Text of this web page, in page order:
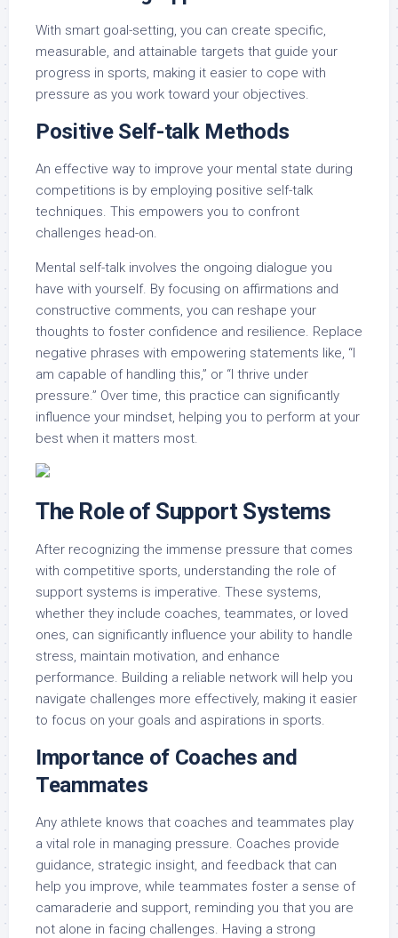
With smart goal-setting, you can create specific,
measurable, and attainable targets that guide your
progress in sports, making it easier to cope with
pressure as you work toward your objectives.
Positive Self-talk Methods
An effective way to improve your mental state during
competitions is by employing positive self-talk
techniques. This empowers you to confront
challenges head-on.
Mental self-talk involves the ongoing dialogue you
have with yourself. By focusing on affirmations and
constructive comments, you can reshape your
thoughts to foster confidence and resilience. Replace
negative phrases with empowering statements like, “I
am capable of handling this,” or “I thrive under
pressure.” Over time, this practice can significantly
influence your mindset, helping you to perform at your
best when it matters most.
The Role of Support Systems
After recognizing the immense pressure that comes
with competitive sports, understanding the role of
support systems is imperative. These systems,
whether they include coaches, teammates, or loved
ones, can significantly influence your ability to handle
stress, maintain motivation, and enhance
performance. Building a reliable network will help you
navigate challenges more effectively, making it easier
to focus on your goals and aspirations in sports.
Importance of Coaches and
Teammates
Any athlete knows that coaches and teammates play
a vital role in managing pressure. Coaches provide
guidance, strategic insight, and feedback that can
help you improve, while teammates foster a sense of
camaraderie and support, reminding you that you are
not alone in facing challenges. Having a strong